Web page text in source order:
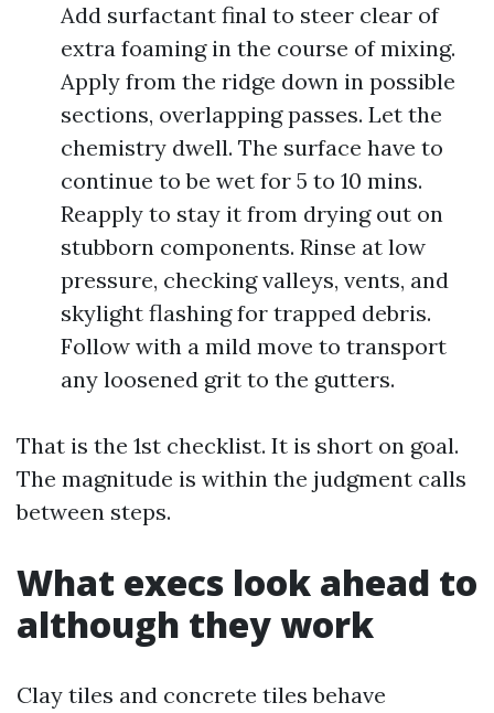
Add surfactant final to steer clear of
extra foaming in the course of mixing.
Apply from the ridge down in possible
sections, overlapping passes. Let the
chemistry dwell. The surface have to
continue to be wet for 5 to 10 mins.
Reapply to stay it from drying out on
stubborn components. Rinse at low
pressure, checking valleys, vents, and
skylight flashing for trapped debris.
Follow with a mild move to transport
any loosened grit to the gutters.
That is the 1st checklist. It is short on goal.
The magnitude is within the judgment calls
between steps.
What execs look ahead to
although they work
Clay tiles and concrete tiles behave